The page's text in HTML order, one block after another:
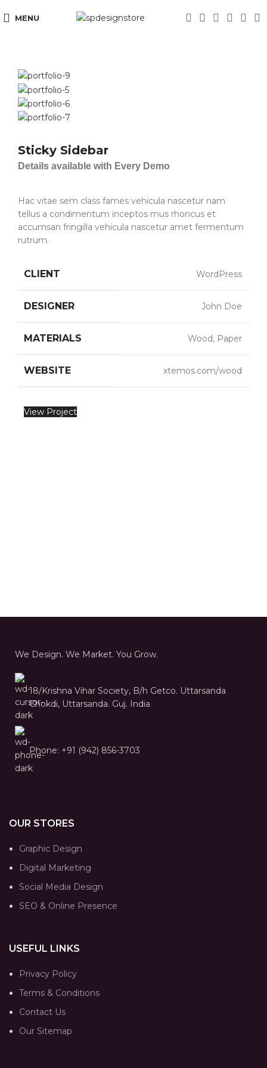
MENU
Sticky Sidebar
Details available with Every Demo
Hac vitae sem class fames vehicula nascetur nam
tellus a condimentum inceptos mus rhoncus et
accumsan fringilla vehicula nascetur amet fermentum
rutrum.
CLIENT WordPress
DESIGNER John Doe
MATERIALS Wood, Paper
WEBSITE xtemos.com/wood
View Project
We Design. We Market. You Grow.
18/Krishna Vihar Society, B/h Getco. Uttarsanda
Chokdi, Uttarsanda. Guj. India
Phone: +91 (942) 856-3703
OUR STORES
Graphic Design
Digital Marketing
Social Media Design
SEO & Online Presence
USEFUL LINKS
Privacy Policy
Terms & Conditions
Contact Us
Our Sitemap